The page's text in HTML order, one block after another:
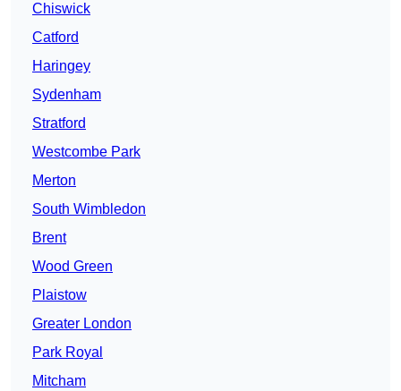
Chiswick
Catford
Haringey
Sydenham
Stratford
Westcombe Park
Merton
South Wimbledon
Brent
Wood Green
Plaistow
Greater London
Park Royal
Mitcham